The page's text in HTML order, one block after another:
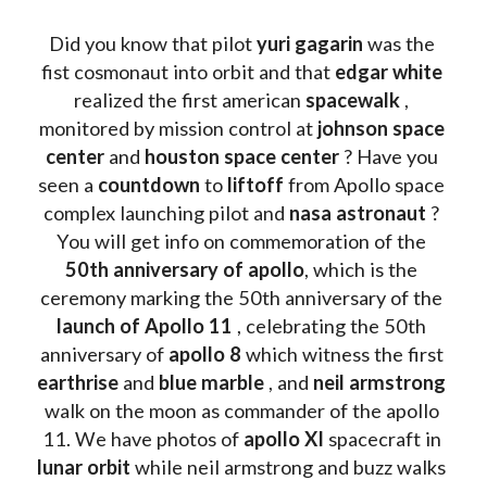
Did you know that pilot yuri gagarin was the
fist cosmonaut into orbit and that edgar white
realized the first american spacewalk ,
monitored by mission control at johnson space
center and houston space center ? Have you
seen a countdown to liftoff from Apollo space
complex launching pilot and nasa astronaut ?
You will get info on commemoration of the
50th anniversary of apollo, which is the
launch of Apollo 11 , celebrating the 50th
anniversary of apollo 8
which witness the first
earthrise and blue marble , and
walk on the moon as commander of the apollo
11. We have photos of apollo XI
lunar orbit while neil armstrong and buzz walks